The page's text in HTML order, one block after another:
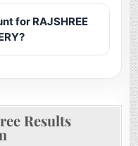
for RAJSHREE
Results